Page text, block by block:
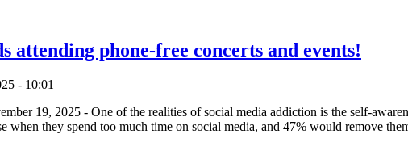
attending phone-free concerts and events!
- 10:01
19, 2025 - One of the realities of social media addiction is the self-
when they spend too much time on social media, and 47% would remove